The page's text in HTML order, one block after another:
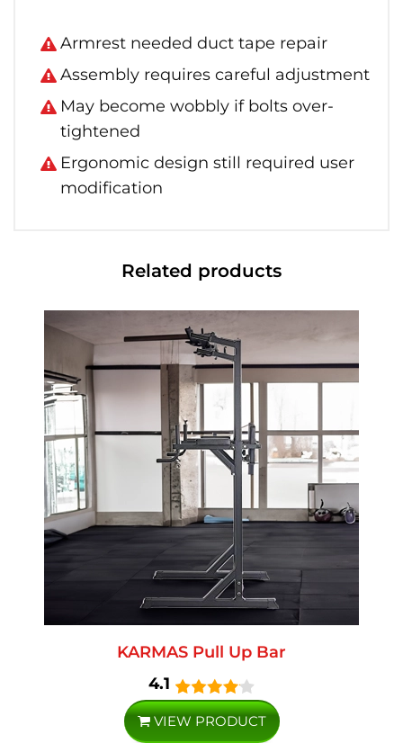
Armrest needed duct tape repair
Assembly requires careful adjustment
May become wobbly if bolts over-
tightened
Ergonomic design still required user
modification
Related products
KARMAS Pull Up Bar
4.1
VIEW PRODUCT